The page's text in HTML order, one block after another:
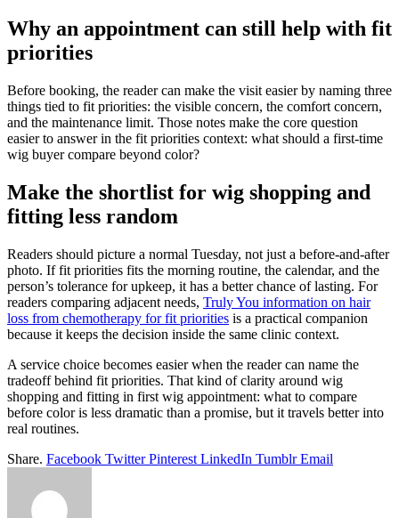
Why an appointment can still help with fit
priorities
Before booking, the reader can make the visit easier by naming three
things tied to fit priorities: the visible concern, the comfort concern,
and the maintenance limit. Those notes make the core question
easier to answer in the fit priorities context: what should a first-time
wig buyer compare beyond color?
Make the shortlist for wig shopping and
fitting less random
Readers should picture a normal Tuesday, not just a before-and-after
photo. If fit priorities fits the morning routine, the calendar, and the
person’s tolerance for upkeep, it has a better chance of lasting. For
readers comparing adjacent needs, Truly You information on hair
loss from chemotherapy for fit priorities is a practical companion
because it keeps the decision inside the same clinic context.
A service choice becomes easier when the reader can name the
tradeoff behind fit priorities. That kind of clarity around wig
shopping and fitting in first wig appointment: what to compare
before color is less dramatic than a promise, but it travels better into
real routines.
Share. Facebook Twitter Pinterest LinkedIn Tumblr Email